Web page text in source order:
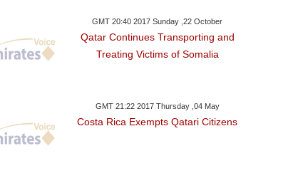
GMT 20:40 2017 Sunday ,22 October
Qatar Continues Transporting and
Treating Victims of Somalia
GMT 21:22 2017 Thursday ,04 May
Costa Rica Exempts Qatari Citizens